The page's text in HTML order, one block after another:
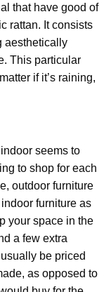
that have good of
rattan. It consists
aesthetically
This particular
if it’s raining,
seems to
to shop for each
outdoor furniture
furniture as
your space in the
a few extra
be priced
as opposed to